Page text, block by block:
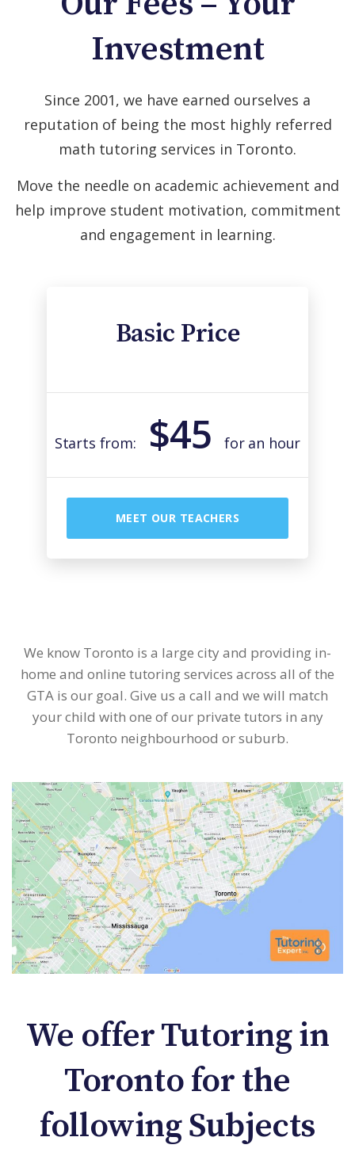
Investment
Since 2001, we have earned ourselves a
reputation of being the most highly referred
math tutoring services in Toronto.
Move the needle on academic achievement and
help improve student motivation, commitment
and engagement in learning.
Basic Price
Starts from: $45 for an hour
MEET OUR TEACHERS
We know Toronto is a large city and providing in-
home and online tutoring services across all of the
GTA is our goal. Give us a call and we will match
your child with one of our private tutors in any
Toronto neighbourhood or suburb.
We offer Tutoring in
Toronto for the
following Subjects